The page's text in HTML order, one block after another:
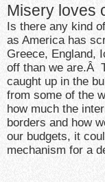
Misery loves
Is there any kind
as America has
Greece, England,
off than we are.Â
caught up in the
from some of the
how much the
borders and how
our budgets, it
mechanism for a